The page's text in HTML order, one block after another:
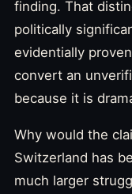
finding. That
politically
evidentially
convert an
because it is
Why would the
Switzerland has
much larger